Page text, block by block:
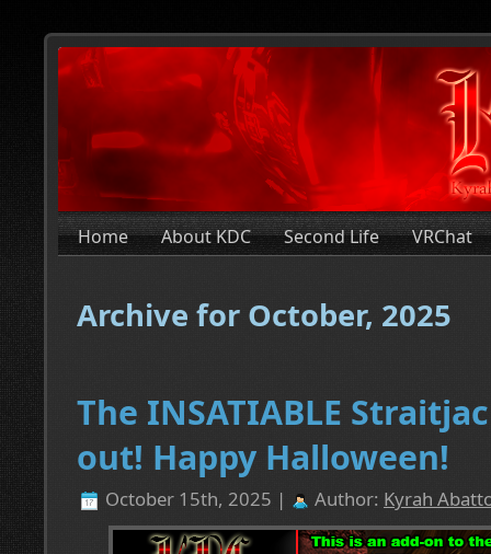
Home About KDC Second Life VRChat
Archive for October, 2025
The INSATIABLE
out! Happy Halloween!
October 15th, 2025 | Author: Kyrah